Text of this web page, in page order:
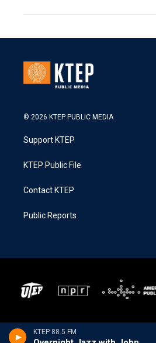
KTEP 88.5 FM
© 2026 KTEP PUBLIC MEDIA
Support KTEP
KTEP Public File
Contact KTEP
Public Reports